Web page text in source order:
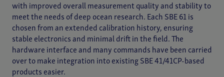
with improved overall measurement quality and stability to
meet the needs of deep ocean research. Each SBE 61 is
chosen from an extended calibration history, ensuring
stable electronics and minimal drift in the field. The
hardware interface and many commands have been carried
over to make integration into existing SBE 41/41CP-based
products easier.